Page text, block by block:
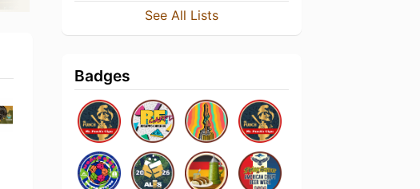
See All Lists
Badges